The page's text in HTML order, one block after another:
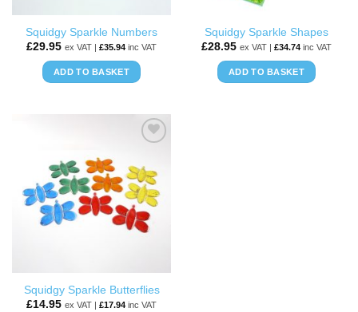
Squidgy Sparkle Numbers
£29.95 ex VAT | £35.94 inc VAT
ADD TO BASKET
Squidgy Sparkle Shapes
£28.95 ex VAT | £34.74 inc VAT
ADD TO BASKET
WISHLIST
Squidgy Sparkle Butterflies
£14.95 ex VAT | £17.94 inc VAT